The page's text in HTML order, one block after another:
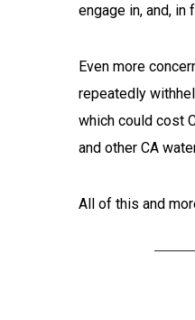
engage in, and,
Even more
repeatedly
which could cost
and other CA
All of this and